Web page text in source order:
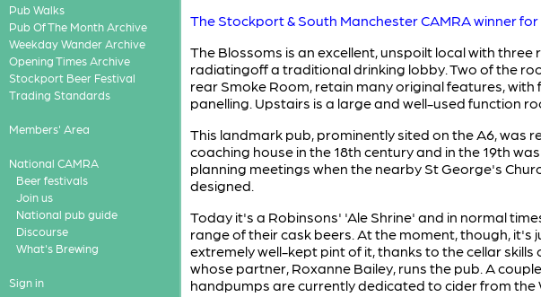
Pub Walks
Pub Of The Month Archive
Weekday Wander Archive
Opening Times Archive
Stockport Beer Festival
Trading Standards
Members' Area
National CAMRA
Beer festivals
Join us
National pub guide
Discourse
What's Brewing
Sign in
The Stockport & South Manchester CAMRA winner for
The Blossoms is an excellent, unspoilt local with three
radiatingoff a traditional drinking lobby. Two of the
rear Smoke Room, retain many original features, with
panelling. Upstairs is a large and well-used function
This landmark pub, prominently sited on the A6, was
coaching house in the 18th century and in the 19th
planning meetings when the nearby St George's
designed.
Today it's a Robinsons' 'Ale Shrine' and in normal
range of their cask beers. At the moment, though, it's
extremely well-kept pint of it, thanks to the cellar skills
whose partner, Roxanne Bailey, runs the pub. A
handpumps are currently dedicated to cider from the